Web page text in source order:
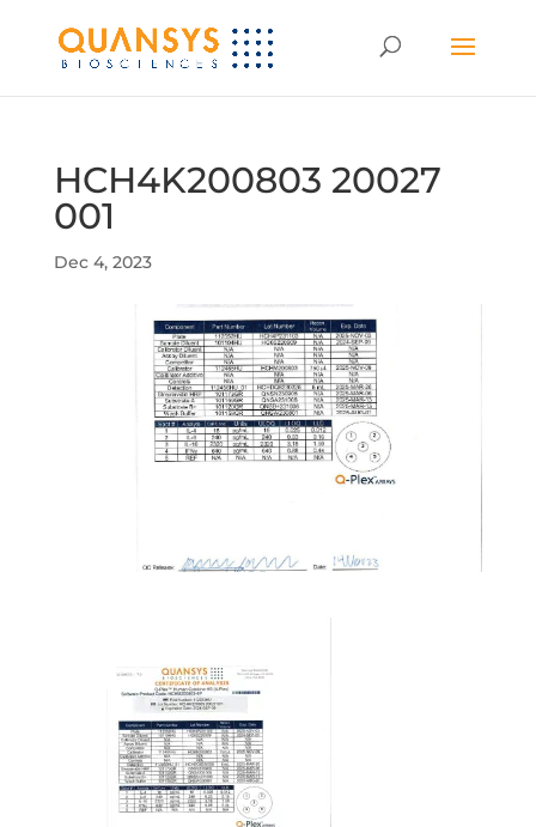
HCH4K200803 20027
001
Dec 4, 2023